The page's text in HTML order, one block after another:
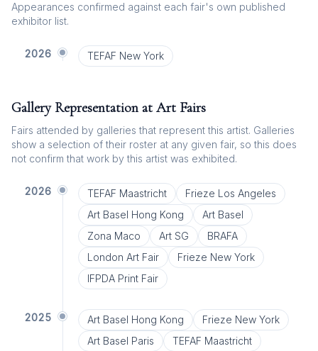
Appearances confirmed against each fair's own published
exhibitor list.
2026 TEFAF New York
Gallery Representation at Art Fairs
Fairs attended by galleries that represent this artist. Galleries
show a selection of their roster at any given fair, so this does
not confirm that work by this artist was exhibited.
2026 TEFAF Maastricht
Frieze Los Angeles
Art Basel Hong Kong
Art Basel
Zona Maco
Art SG
BRAFA
London Art Fair
Frieze New York
IFPDA Print Fair
2025 Art Basel Hong Kong
Frieze New York
Art Basel Paris
TEFAF Maastricht